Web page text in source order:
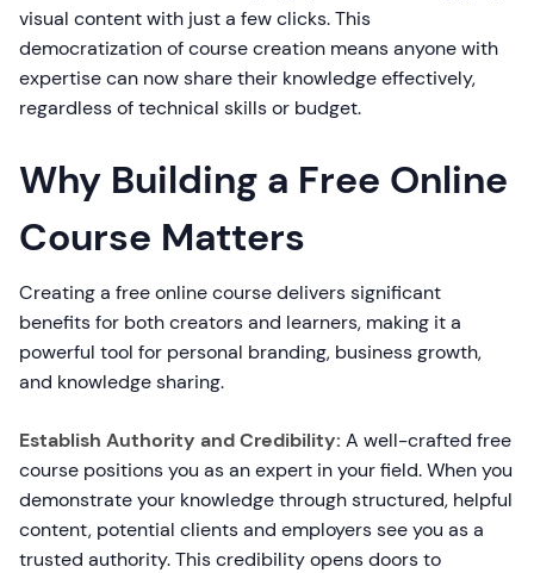
visual content with just a few clicks. This
democratization of course creation means anyone with
expertise can now share their knowledge effectively,
regardless of technical skills or budget.
Why Building a Free Online
Course Matters
Creating a free online course delivers significant
benefits for both creators and learners, making it a
powerful tool for personal branding, business growth,
and knowledge sharing.
Establish Authority and Credibility: A well-crafted free
course positions you as an expert in your field. When you
demonstrate your knowledge through structured, helpful
content, potential clients and employers see you as a
trusted authority. This credibility opens doors to